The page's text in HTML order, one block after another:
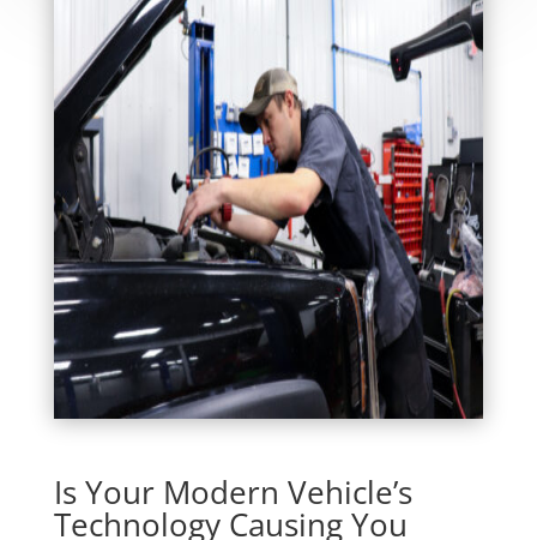
Is Your Modern Vehicle’s
Technology Causing You